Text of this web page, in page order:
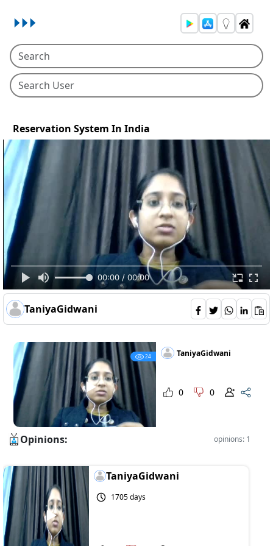
Reservation System In India
00:00 / 00:00
TaniyaGidwani
24 TaniyaGidwani
0 0
Opinions: opinions: 1
TaniyaGidwani
1705 days